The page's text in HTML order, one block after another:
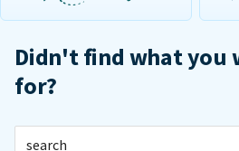
Didn't find what you
for?